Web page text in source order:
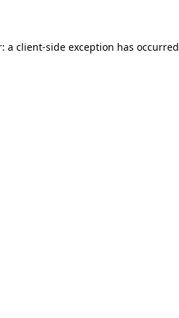
a client-side exception has occurred